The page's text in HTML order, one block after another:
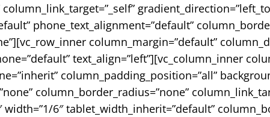
phone_text_alignment=”default”
column_margin=”default”
text_align=”left”][vc_column_inner
column_padding_position=”all”
column_border_radius=”none”
6″ tablet_width_inherit=”default”